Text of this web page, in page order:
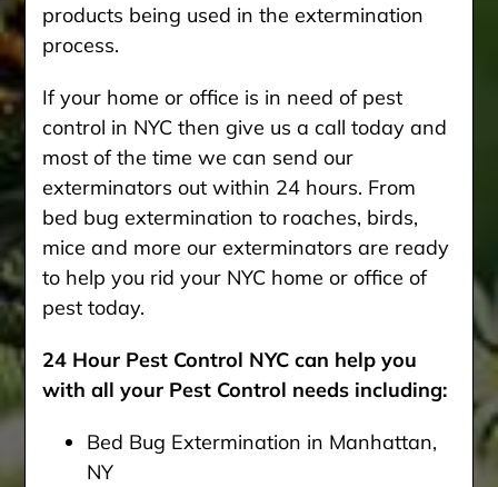
products being used in the extermination
process.
If your home or office is in need of pest
control in NYC then give us a call today and
most of the time we can send our
exterminators out within 24 hours. From
bed bug extermination to roaches, birds,
mice and more our exterminators are ready
to help you rid your NYC home or office of
pest today.
24 Hour Pest Control NYC can help you
with all your Pest Control needs including:
Bed Bug Extermination in Manhattan,
NY